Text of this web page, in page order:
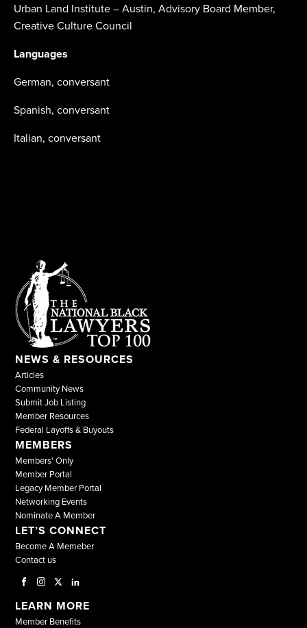
Urban Land Institute – Austin, Advisory Board Member,
Creative Culture Council
Languages
German, conversant
Spanish, conversant
Italian, conversant
NEWS & RESOURCES
Articles
Community News
Submit Job Listing
Member Resources
Federal Layoffs & Buyouts
MEMBERS
Members' Only
Member Portal
Legacy Member Portal
Networking Events
Nominate A Member
LET’S CONNECT
Become A Memeber
Contact us
LEARN MORE
Member Benefits